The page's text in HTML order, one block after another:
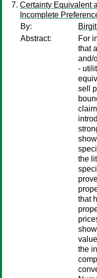
Certainty Equivalent
Incomplete
By:
Abstract:
For
that
and/
-
sell
the
that
the